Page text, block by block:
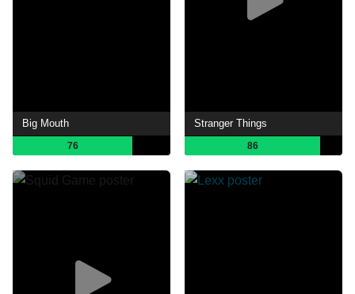
Big Mouth
76
Stranger Things
86